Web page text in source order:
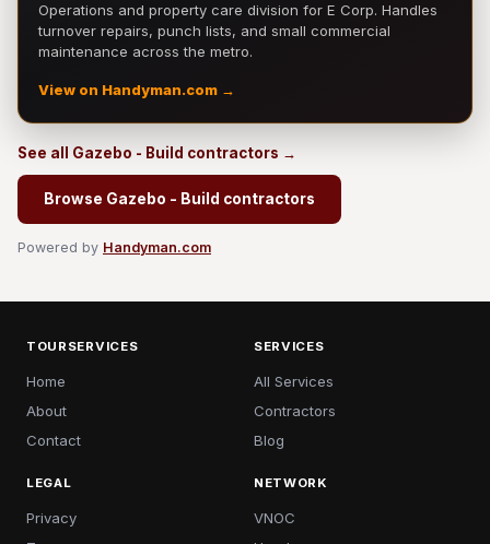
Operations and property care division for E Corp. Handles
turnover repairs, punch lists, and small commercial
maintenance across the metro.
View on Handyman.com →
See all Gazebo - Build contractors →
Browse Gazebo - Build contractors
Powered by Handyman.com
TOURSERVICES
Home
About
Contact
SERVICES
All Services
Contractors
Blog
LEGAL
Privacy
NETWORK
VNOC